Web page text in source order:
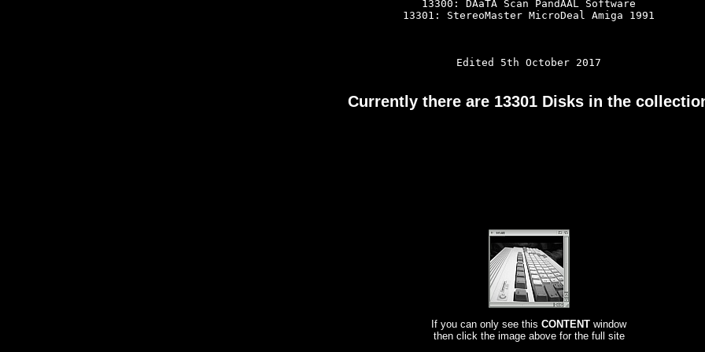
13300: DAaTA Scan PandAAL Software
13301: StereoMaster MicroDeal Amiga 1991
Edited 5th October 2017
Currently there are 13301 Disks in the
If you can only see this CONTENT window
then click the image above for the full site